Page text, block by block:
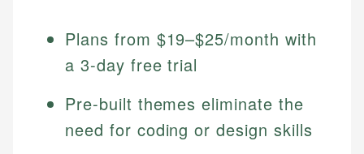
Plans from $19–$25/month with
a 3-day free trial
Pre-built themes eliminate the
need for coding or design skills